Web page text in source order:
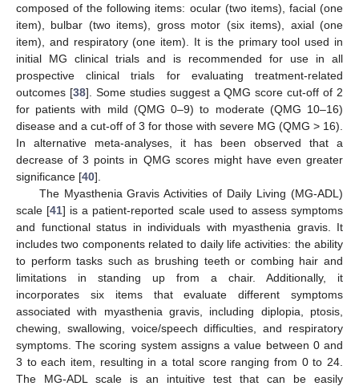
composed of the following items: ocular (two items), facial (one
item), bulbar (two items), gross motor (six items), axial (one
item), and respiratory (one item). It is the primary tool used in
initial MG clinical trials and is recommended for use in all
prospective clinical trials for evaluating treatment-related
outcomes [38]. Some studies suggest a QMG score cut-off of 2
for patients with mild (QMG 0–9) to moderate (QMG 10–16)
disease and a cut-off of 3 for those with severe MG (QMG > 16).
In alternative meta-analyses, it has been observed that a
decrease of 3 points in QMG scores might have even greater
significance [40].
The Myasthenia Gravis Activities of Daily Living (MG-ADL)
scale [41] is a patient-reported scale used to assess symptoms
and functional status in individuals with myasthenia gravis. It
includes two components related to daily life activities: the ability
to perform tasks such as brushing teeth or combing hair and
limitations in standing up from a chair. Additionally, it
incorporates six items that evaluate different symptoms
associated with myasthenia gravis, including diplopia, ptosis,
chewing, swallowing, voice/speech difficulties, and respiratory
symptoms. The scoring system assigns a value between 0 and
3 to each item, resulting in a total score ranging from 0 to 24.
The MG-ADL scale is an intuitive test that can be easily